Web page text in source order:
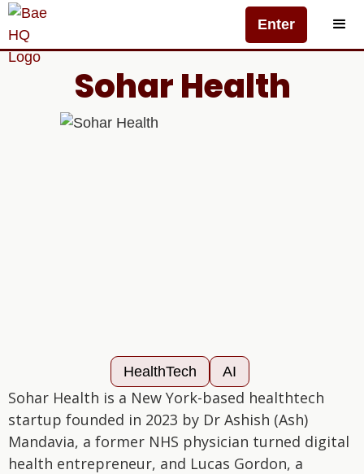
Enter
Sohar Health
HealthTech AI
Sohar Health is a New York-based healthtech
startup founded in 2023 by Dr Ashish (Ash)
Mandavia, a former NHS physician turned digital
health entrepreneur, and Lucas Gordon, a